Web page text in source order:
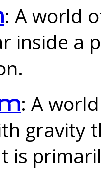
: A world
inside a
: A
gravity
is